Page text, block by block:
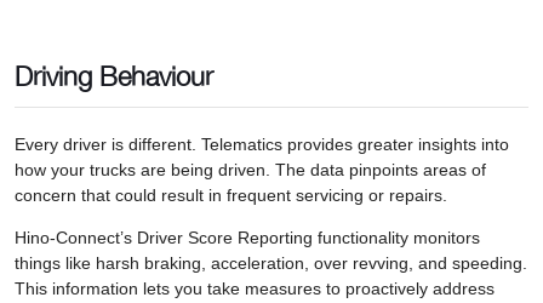
Driving Behaviour
Every driver is different. Telematics provides greater insights into
how your trucks are being driven. The data pinpoints areas of
concern that could result in frequent servicing or repairs.
Hino-Connect’s Driver Score Reporting functionality monitors
things like harsh braking, acceleration, over revving, and speeding.
This information lets you take measures to proactively address